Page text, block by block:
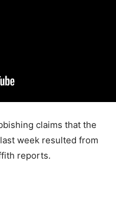
claims that the
week resulted from
reports.